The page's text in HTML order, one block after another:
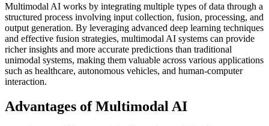
Multimodal AI works by integrating multiple types of data through a
structured process involving input collection, fusion, processing, and
output generation. By leveraging advanced deep learning techniques
and effective fusion strategies, multimodal AI systems can provide
richer insights and more accurate predictions than traditional
unimodal systems, making them valuable across various applications
such as healthcare, autonomous vehicles, and human-computer
interaction.
Advantages of Multimodal AI